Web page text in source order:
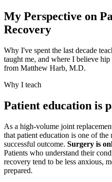
My Perspective on
Recovery
Why I've spent the last decade
taught me, and where I believe
from Matthew Harb, M.D.
Why I teach
Patient education is
As a high-volume joint
that patient education is one of the
successful outcome. Surgery is
Patients who understand their
recovery tend to be less anxious,
prepared.